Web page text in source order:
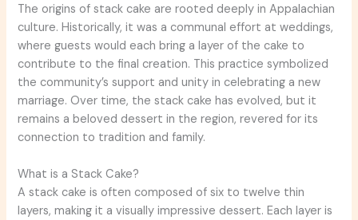
The origins of stack cake are rooted deeply in Appalachian
culture. Historically, it was a communal effort at weddings,
where guests would each bring a layer of the cake to
contribute to the final creation. This practice symbolized
the community’s support and unity in celebrating a new
marriage. Over time, the stack cake has evolved, but it
remains a beloved dessert in the region, revered for its
connection to tradition and family.
What is a Stack Cake?
A stack cake is often composed of six to twelve thin
layers, making it a visually impressive dessert. Each layer is